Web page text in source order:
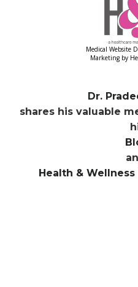
Medical Website
Marketing by
Dr.
shares his valuable
Health &